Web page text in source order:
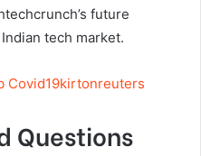
future
tech market.
Covid19kirtonreuters
Questions